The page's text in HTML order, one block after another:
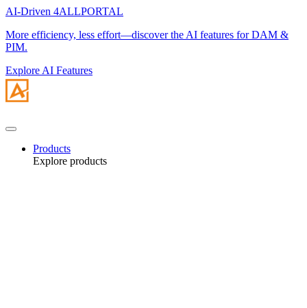
AI-Driven 4ALLPORTAL
More efficiency, less effort—discover the AI features for DAM &
PIM.
Explore AI Features
Products
Explore products